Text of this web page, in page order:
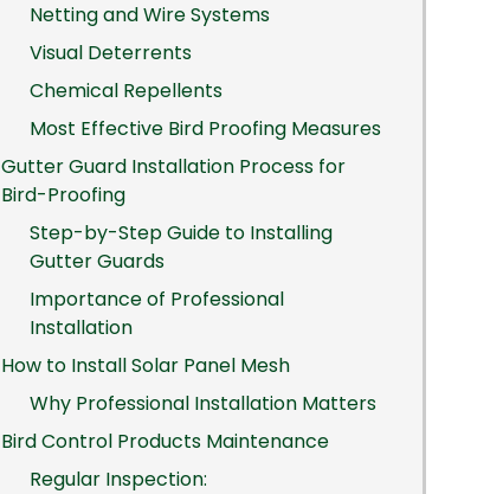
Netting and Wire Systems
Visual Deterrents
Chemical Repellents
Most Effective Bird Proofing Measures
Gutter Guard Installation Process for
Bird-Proofing
Step-by-Step Guide to Installing
Gutter Guards
Importance of Professional
Installation
How to Install Solar Panel Mesh
Why Professional Installation Matters
Bird Control Products Maintenance
Regular Inspection: